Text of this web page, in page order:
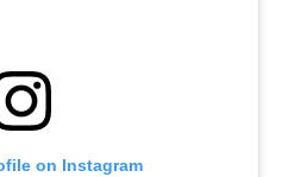
on Instagram